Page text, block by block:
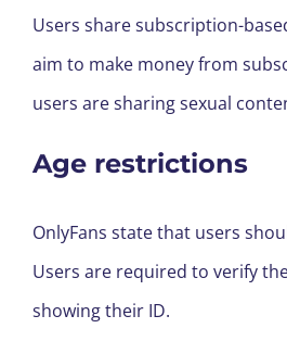
Users share subscription-
aim to make money from
users are sharing sexual
Age restrictions
OnlyFans state that users
Users are required to verify
showing their ID.